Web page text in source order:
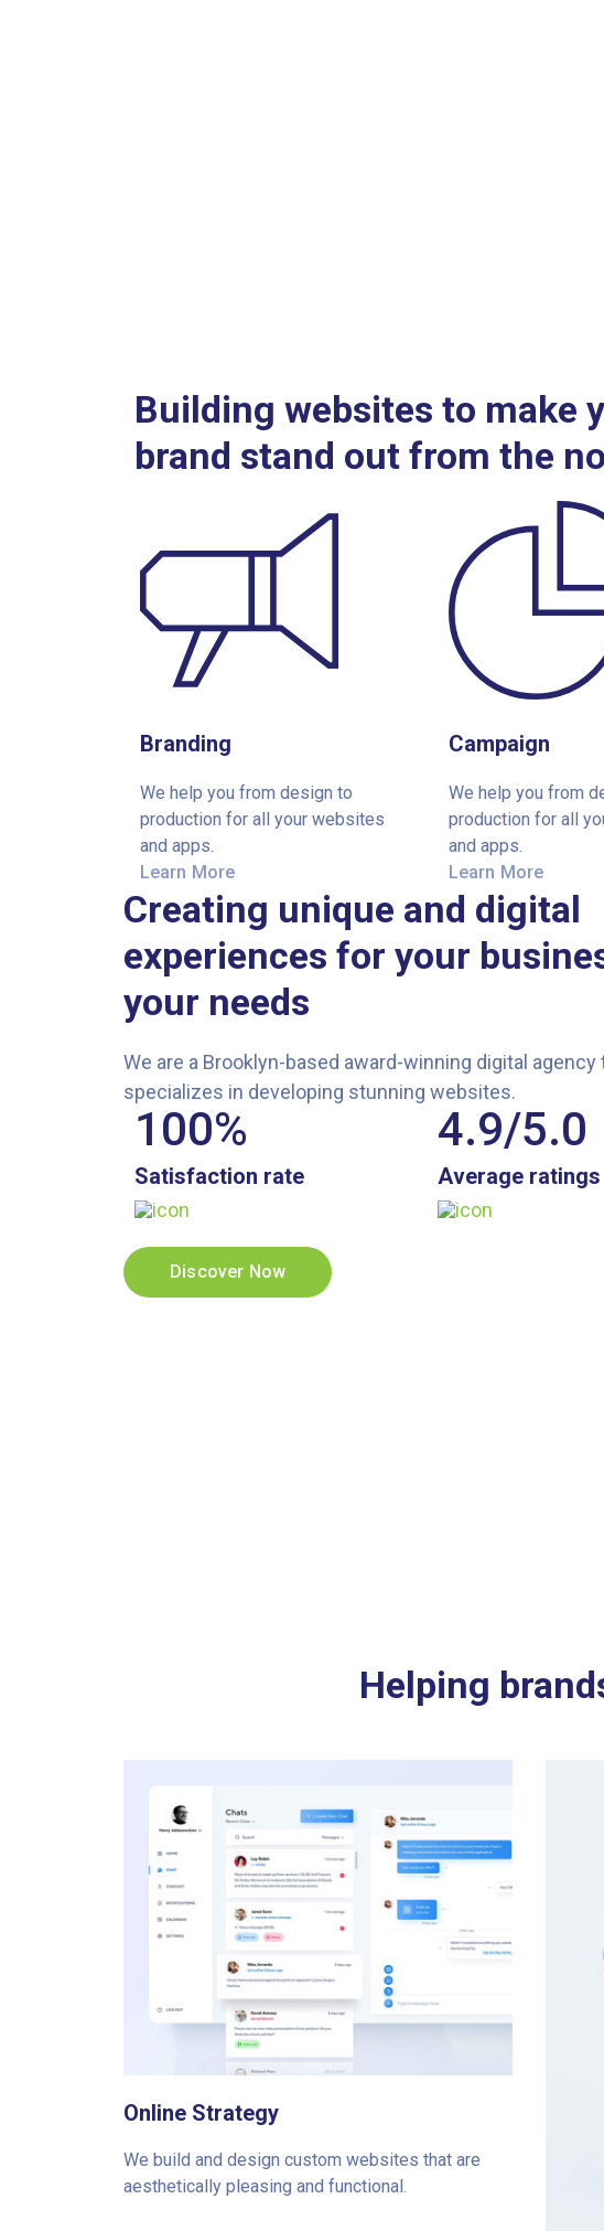
Building websites to make
brand stand out from the
Branding
We help you from design to
production for all your websites
and apps.
Learn More
Campaign
We help you from
production for all
and apps.
Learn More
Creating unique and digital
experiences for your
your needs
We are a Brooklyn-based award-winning digital agency
specializes in developing stunning websites.
100%
Satisfaction rate
4.9/5.0
Average ratings
Discover Now
Helping
Online Strategy
We build and design custom websites that are
aesthetically pleasing and functional.